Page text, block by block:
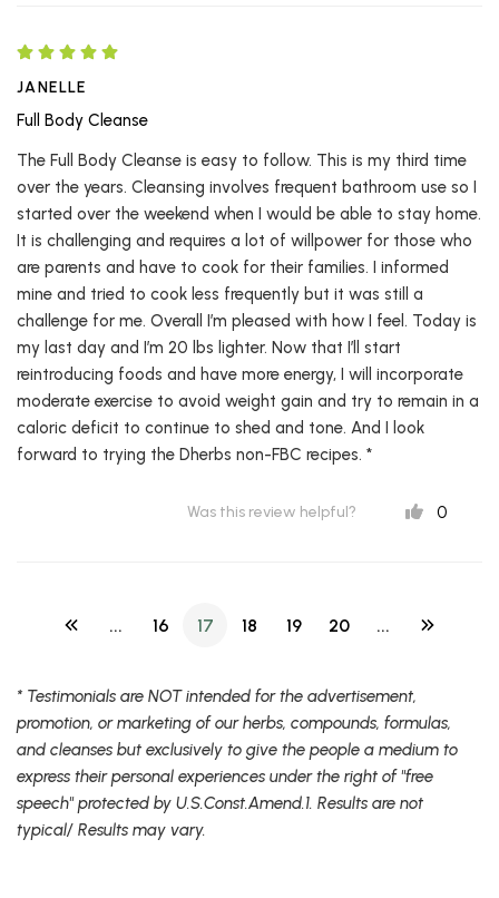
JANELLE
Full Body Cleanse
The Full Body Cleanse is easy to follow. This is my third time
over the years. Cleansing involves frequent bathroom use so I
started over the weekend when I would be able to stay home.
It is challenging and requires a lot of willpower for those who
are parents and have to cook for their families. I informed
mine and tried to cook less frequently but it was still a
challenge for me. Overall I’m pleased with how I feel. Today is
my last day and I’m 20 lbs lighter. Now that I’ll start
reintroducing foods and have more energy, I will incorporate
moderate exercise to avoid weight gain and try to remain in a
caloric deficit to continue to shed and tone. And I look
forward to trying the Dherbs non-FBC recipes. *
Was this review helpful? 0
... 16 17 18 19 20 ...
* Testimonials are NOT intended for the advertisement,
promotion, or marketing of our herbs, compounds, formulas,
and cleanses but exclusively to give the people a medium to
express their personal experiences under the right of "free
speech" protected by U.S.Const.Amend.1. Results are not
typical/ Results may vary.